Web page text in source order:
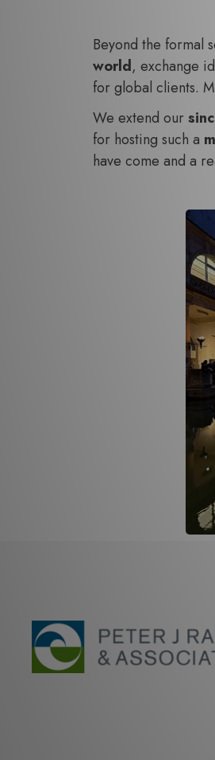
Beyond the formal
world, exchange
for global clients.
We extend our
for hosting such a
have come and a